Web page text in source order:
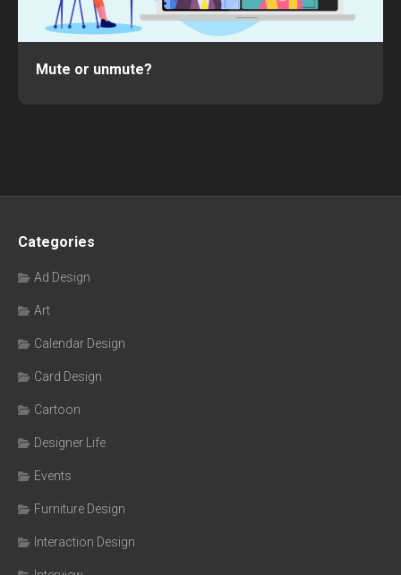
Mute or unmute?
Categories
Ad Design
Art
Calendar Design
Card Design
Cartoon
Designer Life
Events
Furniture Design
Interaction Design